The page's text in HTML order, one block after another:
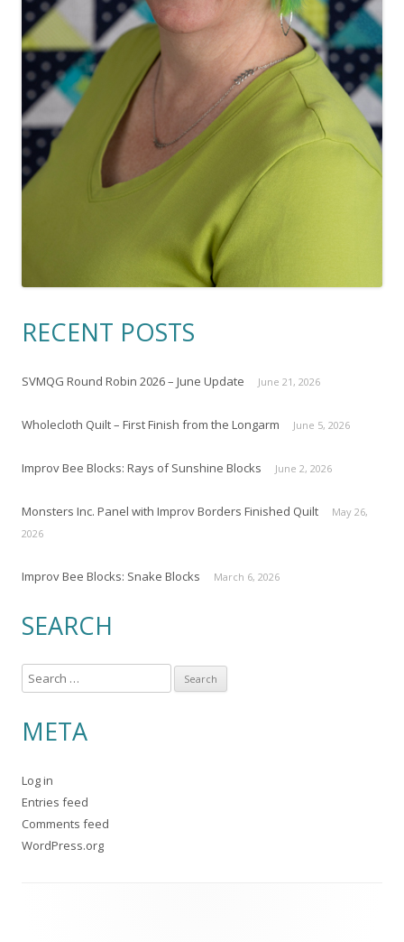
RECENT POSTS
SVMQG Round Robin 2026 – June Update June 21, 2026
Wholecloth Quilt – First Finish from the Longarm June 5, 2026
Improv Bee Blocks: Rays of Sunshine Blocks June 2, 2026
Monsters Inc. Panel with Improv Borders Finished Quilt
May 26,
2026
Improv Bee Blocks: Snake Blocks March 6, 2026
SEARCH
e
r
h
f
o
r
META
Log in
Entries feed
Comments feed
WordPress.org